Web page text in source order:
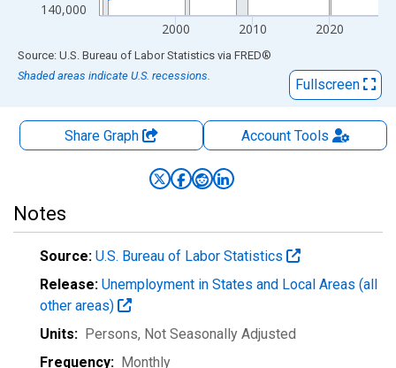
140,000
2000 2010 2020
End of interactive chart.
Source: U.S. Bureau of Labor Statistics via FRED®
Shaded areas indicate U.S. recessions.
Fullscreen
Share Graph AccountTools
Notes
Source: U.S. Bureau of Labor Statistics
Release: Unemployment in States and Local Areas (all
other areas)
Units: Persons, Not Seasonally Adjusted
Frequency: Monthly